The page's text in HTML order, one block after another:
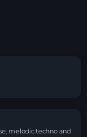
melodic techno and